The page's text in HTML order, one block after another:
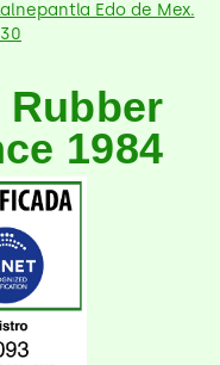
Edo de Mex.
Rubber
1984